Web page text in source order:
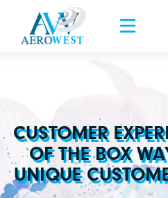
CUSTOMER
OF THE BOX
UNIQUE